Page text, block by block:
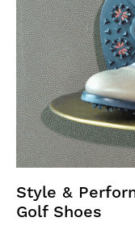
Style &
Golf Shoes